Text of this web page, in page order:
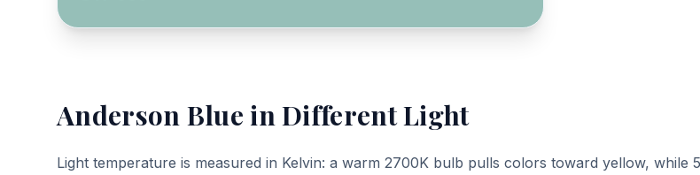
Anderson Blue in Different Light
Light temperature is measured in Kelvin: a warm 2700K bulb pulls colors toward yellow, while